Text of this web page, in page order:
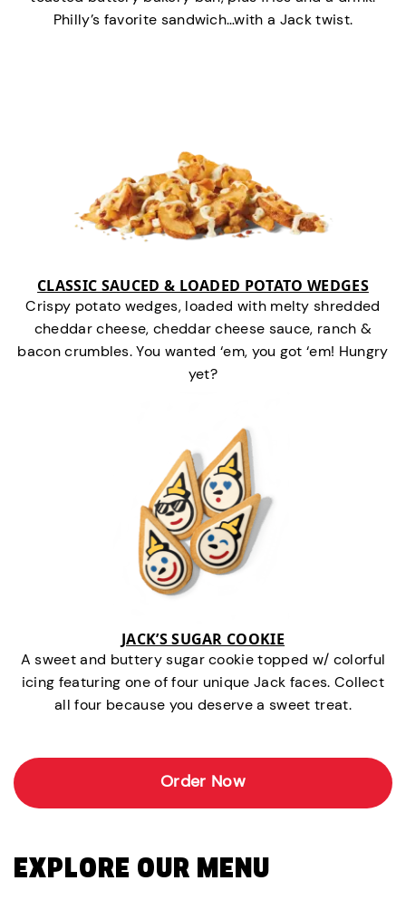
Philly’s favorite sandwich…with a Jack twist.
CLASSIC SAUCED & LOADED POTATO WEDGES
Crispy potato wedges, loaded with melty shredded
cheddar cheese, cheddar cheese sauce, ranch &
bacon crumbles. You wanted ‘em, you got ‘em! Hungry
yet?
JACK’S SUGAR COOKIE
A sweet and buttery sugar cookie topped w/ colorful
icing featuring one of four unique Jack faces. Collect
all four because you deserve a sweet treat.
Order Now
EXPLORE OUR MENU